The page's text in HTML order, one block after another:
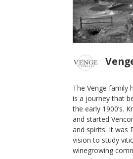
The Venge family
is a journey that
the early 1900’s.
and started
and spirits. It was
vision to study
winegrowing
2021 Brown
Clone 76"
Venge Vineyards
Chardonnay
Los Carneros, CA